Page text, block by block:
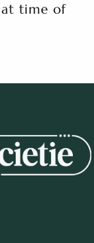
at time of